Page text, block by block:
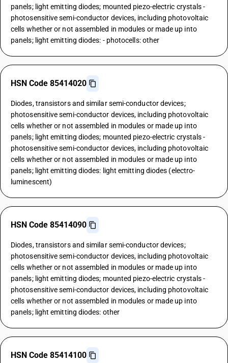
panels; light emitting diodes; mounted piezo-electric crystals -
photosensitive semi-conductor devices, including photovoltaic
cells whether or not assembled in modules or made up into
panels; light emitting diodes: - photocells: other
HSN Code 85414020
Diodes, transistors and similar semi-conductor devices;
photosensitive semi-conductor devices, including photovoltaic
cells whether or not assembled in modules or made up into
panels; light emitting diodes; mounted piezo-electric crystals -
photosensitive semi-conductor devices, including photovoltaic
cells whether or not assembled in modules or made up into
panels; light emitting diodes: light emitting diodes (electro-
luminescent)
HSN Code 85414090
Diodes, transistors and similar semi-conductor devices;
photosensitive semi-conductor devices, including photovoltaic
cells whether or not assembled in modules or made up into
panels; light emitting diodes; mounted piezo-electric crystals -
photosensitive semi-conductor devices, including photovoltaic
cells whether or not assembled in modules or made up into
panels; light emitting diodes: other
HSN Code 85414100